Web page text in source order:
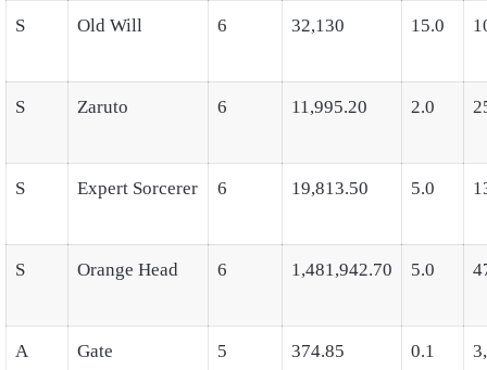
S Old Will 6 32,130 15.0
S Zaruto 6 11,995.20 2.0
S Expert Sorcerer 6 19,813.50 5.0
S Orange Head 6 1,481,942.70 5.0
A Gate 5 374.85 0.1